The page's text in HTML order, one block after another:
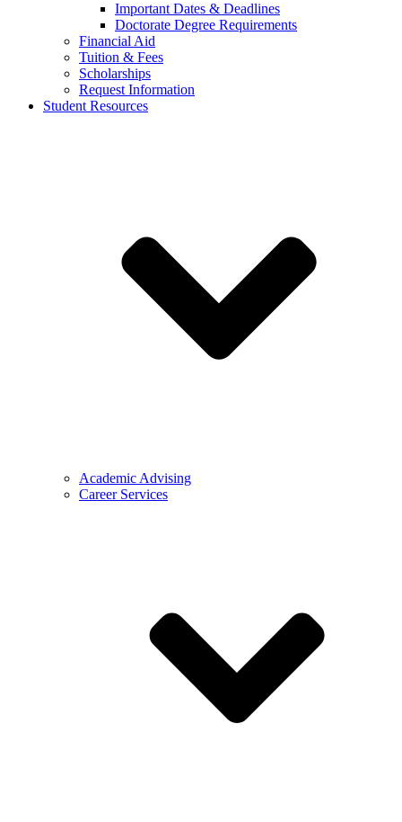
Important Dates & Deadlines
Doctorate Degree Requirements
Financial Aid
Tuition & Fees
Scholarships
Request Information
Student Resources
Academic Advising
Career Services